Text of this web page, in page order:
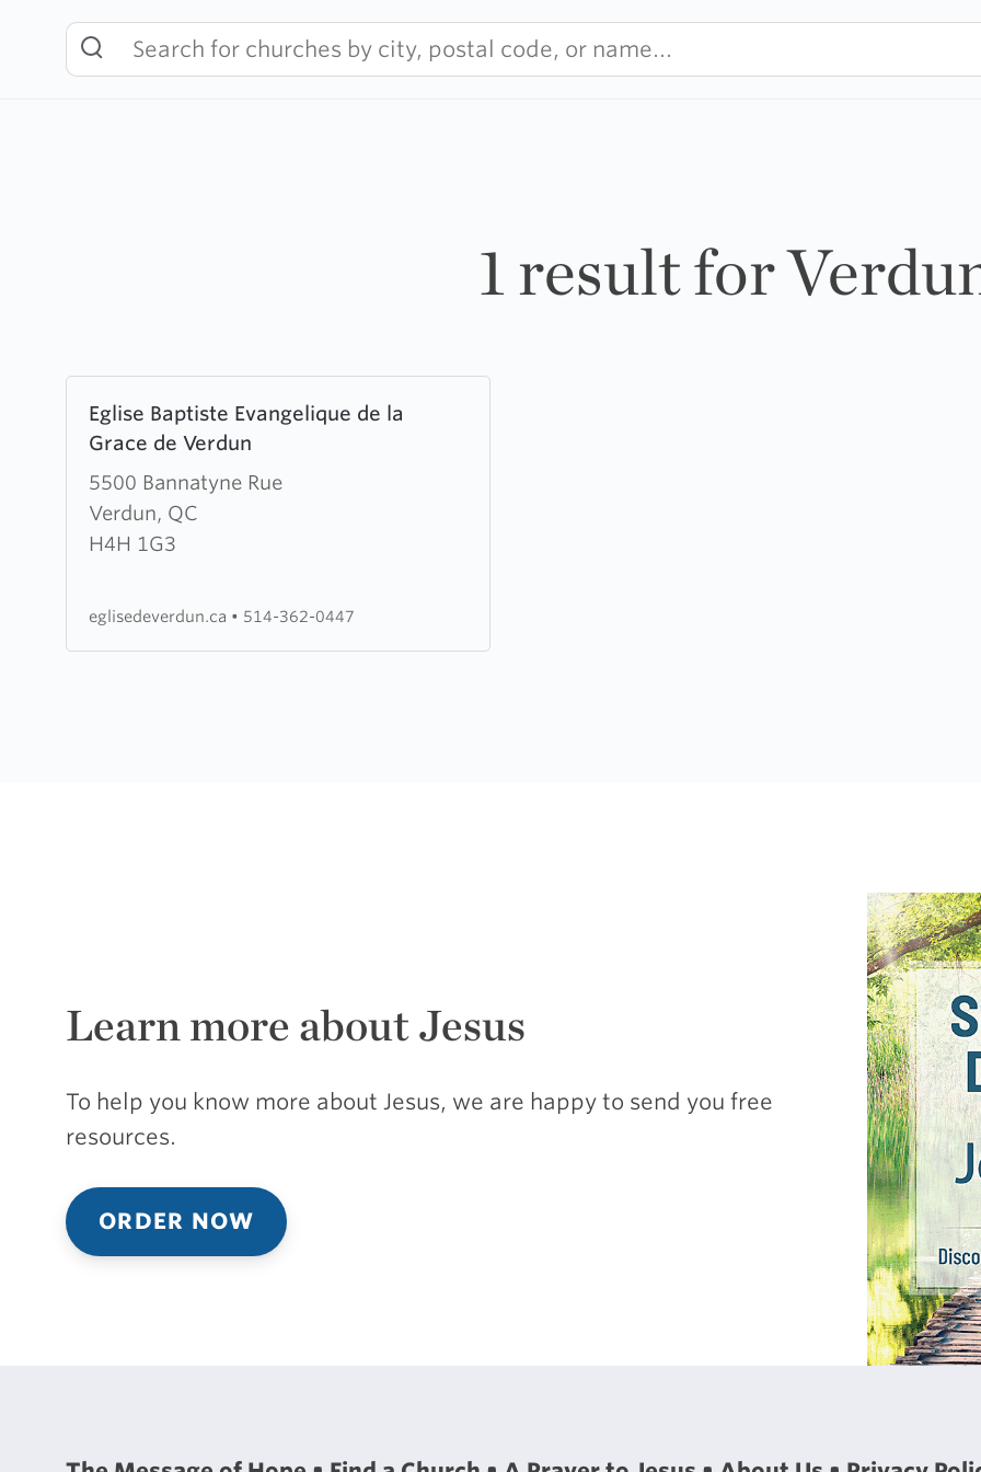
1 result for
Eglise Baptiste Evangelique de la
Grace de Verdun
5500 Bannatyne Rue
Verdun, QC
H4H 1G3
more
about
Eglise
Baptiste
Evangelique
eglisedeverdun.ca • 514-362-0447
Learn more about Jesus
To help you know more about Jesus, we are happy to send you free
resources.
ORDER NOW